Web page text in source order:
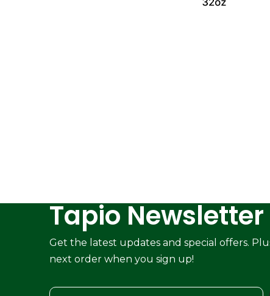
Tapio Newsletter
Get the latest updates and special offers.
next order when you sign up!